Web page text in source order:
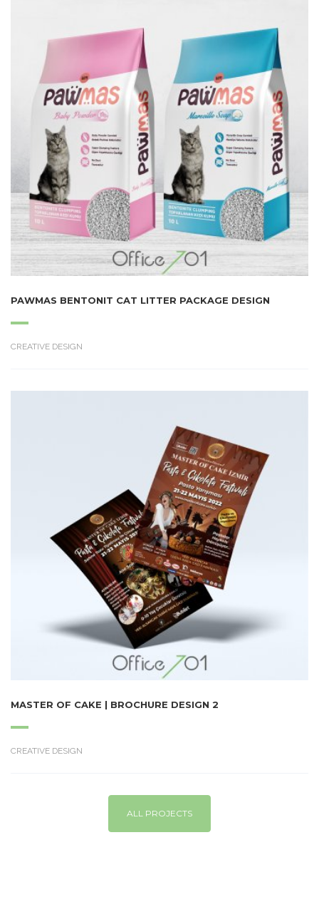
PAWMAS BENTONIT CAT LITTER PACKAGE DESIGN
CREATIVE DESIGN
MASTER OF CAKE | BROCHURE DESIGN 2
CREATIVE DESIGN
ALL PROJECTS